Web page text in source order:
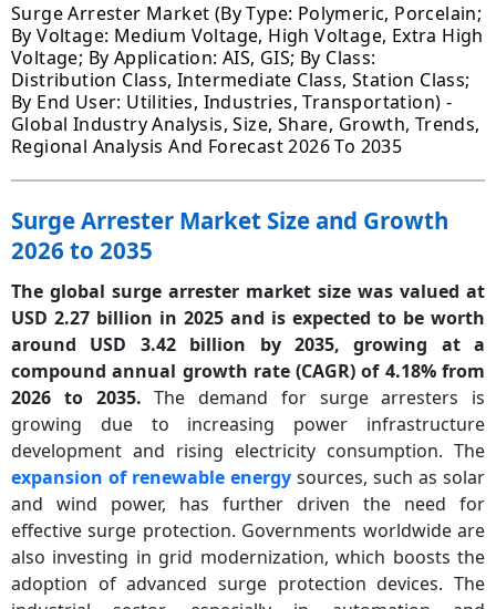
Surge Arrester Market (By Type: Polymeric, Porcelain;
By Voltage: Medium Voltage, High Voltage, Extra High
Voltage; By Application: AIS, GIS; By Class:
Distribution Class, Intermediate Class, Station Class;
By End User: Utilities, Industries, Transportation) -
Global Industry Analysis, Size, Share, Growth, Trends,
Regional Analysis And Forecast 2026 To 2035
Surge Arrester Market Size and Growth
2026 to 2035
The global surge arrester market size was valued at
USD 2.27 billion in 2025 and is expected to be worth
around USD 3.42 billion by 2035, growing at a
compound annual growth rate (CAGR) of 4.18% from
2026 to 2035.The demand for surge arresters is
growing due to increasing power infrastructure
development and rising electricity consumption. The
expansion of renewable energy sources, such as solar
and wind power, has further driven the need for
effective surge protection. Governments worldwide are
also investing in grid modernization, which boosts the
adoption of advanced surge protection devices. The